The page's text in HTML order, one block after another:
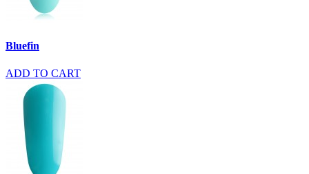
Bluefin
ADD TO CART